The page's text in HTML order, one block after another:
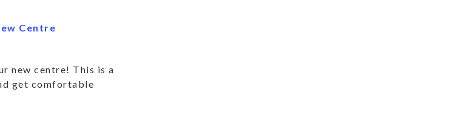
Centre
new centre! This is a
get comfortable